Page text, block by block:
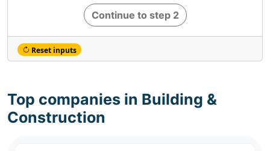
Continue to step 2
Reset inputs
Top companies in Building &
Construction